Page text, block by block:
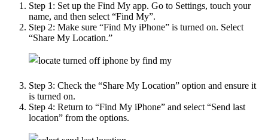
Step 1: Set up the Find My app. Go to Settings, touch your
name, and then select “Find My”.
Step 2: Make sure “Find My iPhone” is turned on. Select
“Share My Location.”
Step 3: Check the “Share My Location” option and ensure it
is turned on.
Step 4: Return to “Find My iPhone” and select “Send last
location” from the options.